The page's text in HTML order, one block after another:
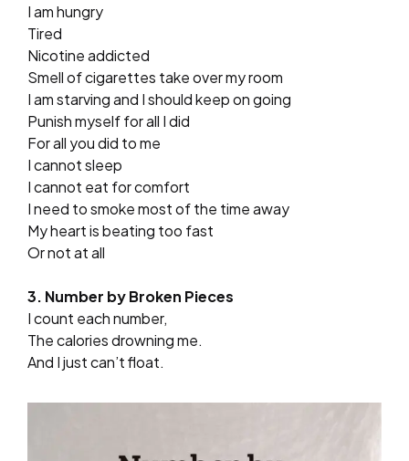
I am hungry
Tired
Nicotine addicted
Smell of cigarettes take over my room
I am starving and I should keep on going
Punish myself for all I did
For all you did to me
I cannot sleep
I cannot eat for comfort
I need to smoke most of the time away
My heart is beating too fast
Or not at all
3. Number by Broken Pieces
I count each number,
The calories drowning me.
And I just can’t float.